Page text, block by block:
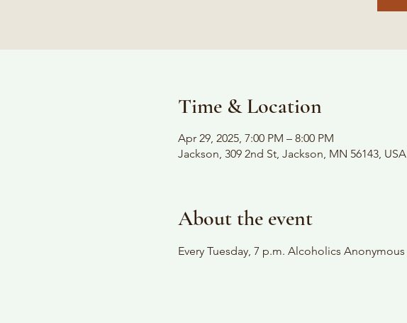
Time & Location
Apr 29, 2025, 7:00 PM – 8:00 PM
Jackson, 309 2nd St, Jackson, MN 56143, USA
About the event
Every Tuesday, 7 p.m. Alcoholics Anonymous